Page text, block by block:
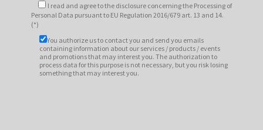
I read and agree tothe disclosure concerning the Processing of
Personal Data pursuant to EU Regulation 2016/679 art. 13 and 14.
(*)
You authorize us to contact you and send you emails
containing information about our services / products / events
and promotions that may interest you. The authorization to
process data for this purpose is not necessary, but you risk losing
something that may interest you.